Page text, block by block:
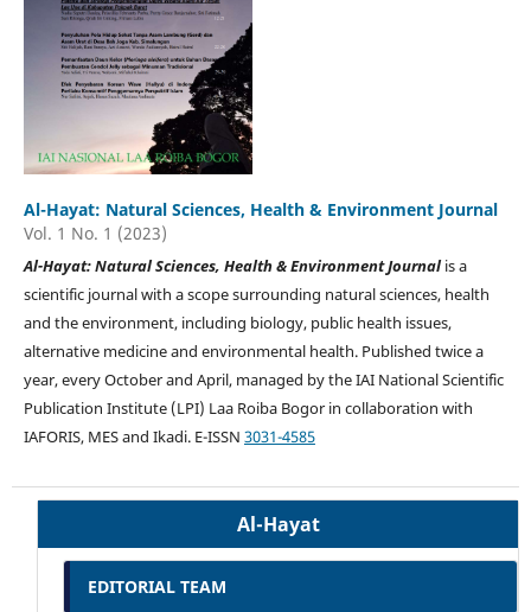
Al-Hayat: Natural Sciences, Health & Environment Journal
Vol. 1 No. 1 (2023)
Al-Hayat: Natural Sciences, Health & Environment Journalis a
scientific journal with a scope surrounding natural sciences, health
and the environment, including biology, public health issues,
alternative medicine and environmental health. Published twice a
year, every October and April, managed by the IAI National Scientific
Publication Institute (LPI) Laa Roiba Bogor in collaboration with
IAFORIS, MES and Ikadi. E-ISSN 3031-4585
Al-Hayat
EDITORIAL TEAM